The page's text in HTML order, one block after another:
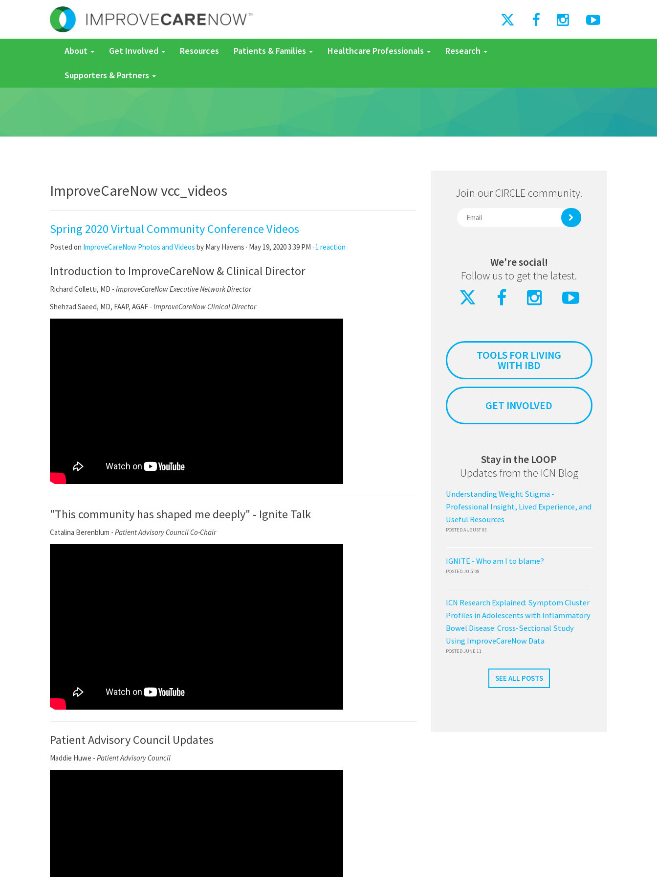
About Get Involved Resources Patients & Families Healthcare Professionals Research
Supporters & Partners
ImproveCareNow vcc_videos
Spring 2020 Virtual Community Conference Videos
Posted on ImproveCareNow Photos and Videos by Mary Havens · May 19, 2020 3:39 PM · 1 reaction
Introduction to ImproveCareNow & Clinical Director
Richard Colletti, MD - ImproveCareNow Executive Network Director
Shehzad Saeed, MD, FAAP, AGAF - ImproveCareNow Clinical Director
"This community has shaped me deeply" - Ignite Talk
Catalina Berenblum - Patient Advisory Council Co-Chair
Patient Advisory Council Updates
Maddie Huwe - Patient Advisory Council
Join our CIRCLE community.
We're social!
Follow us to get the latest.
TOOLS FOR LIVING
WITH IBD
GET INVOLVED
Stay in the LOOP
Updates from the ICN Blog
Understanding Weight Stigma -
Professional Insight, Lived Experience, and
Useful Resources
POSTED AUGUST 03
IGNITE - Who am I to blame?
POSTED JULY 08
ICN Research Explained: Symptom Cluster
Profiles in Adolescents with Inflammatory
Bowel Disease: Cross-Sectional Study
Using ImproveCareNow Data
POSTED JUNE 11
SEE ALL POSTS